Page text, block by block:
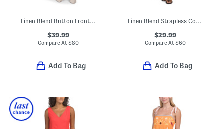
Linen Blend Button Front Two Tone Midi Dress
$39.99
Compare At$80
Add To Bag
Linen Blend Strapless Color Block Mini Dress
$29.99
Compare At $60
Add To Bag